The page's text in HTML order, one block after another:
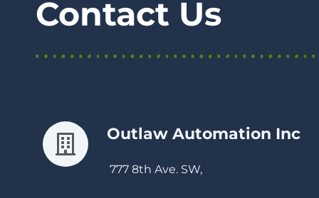
Contact Us
Outlaw Automation Inc
777 8th Ave. SW,